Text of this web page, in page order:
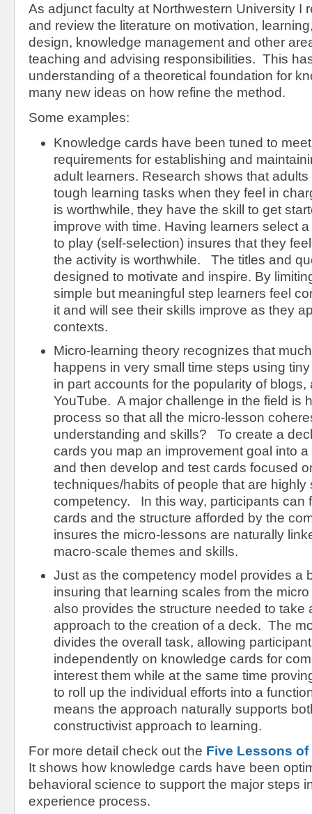
As adjunct faculty at Northwestern University I
and review the literature on motivation,
design, knowledge management and other
teaching and advising responsibilities. This
understanding of a theoretical foundation for
many new ideas on how refine the method.
Some examples:
Knowledge cards have been tuned to
requirements for establishing and
adult learners. Research shows that
tough learning tasks when they feel in
is worthwhile, they have the skill to get
improve with time. Having learners select
to play (self-selection) insures that they
the activity is worthwhile. The titles and
designed to motivate and inspire. By
simple but meaningful step learners feel
it and will see their skills improve as they
contexts.
Micro-learning theory recognizes that
happens in very small time steps using
in part accounts for the popularity of blogs,
YouTube. A major challenge in the field is
process so that all the micro-lesson
understanding and skills? To create a
cards you map an improvement goal into
and then develop and test cards focused
techniques/habits of people that are highly
competency. In this way, participants can
cards and the structure afforded by the
insures the micro-lessons are naturally
macro-scale themes and skills.
Just as the competency model provides a
insuring that learning scales from the
also provides the structure needed to take
approach to the creation of a deck. The
divides the overall task, allowing
independently on knowledge cards for
interest them while at the same time
to roll up the individual efforts into a
means the approach naturally supports
constructivist approach to learning.
For more detail check out the Five Lessons
It shows how knowledge cards have been
behavioral science to support the major steps
experience process.